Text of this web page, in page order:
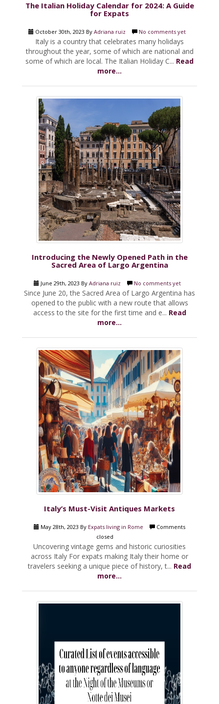
The Italian Holiday Calendar for 2024: A Guide
for Expats
October 30th, 2023 By Adriana ruiz No comments yet
Italy is a country that celebrates many holidays
throughout the year, some of which are national and
some of which are local. The Italian Holiday C... Read
more...
Introducing the Newly Opened Path in the
Sacred Area of Largo Argentina
June 29th, 2023 By Adriana ruiz No comments yet
Since June 20, the Sacred Area of Largo Argentina has
opened to the public with a new route that allows
access to the site for the first time and e... Read
more...
Italy’s Must-Visit Antiques Markets
May 28th, 2023 By Expats living in Rome
Comments
closed
Uncovering vintage gems and historic curiosities
across Italy For expats making Italy their home or
travelers seeking a unique piece of history, t... Read
more...